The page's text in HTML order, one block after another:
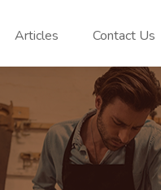
Articles Contact Us